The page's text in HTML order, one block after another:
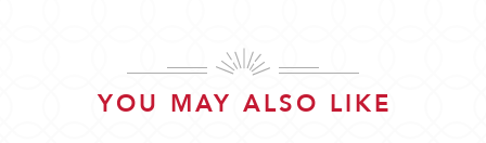
YOU MAY ALSO LIKE